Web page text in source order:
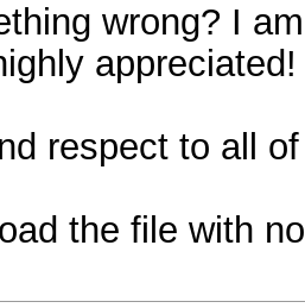
wrong? I
appreciated!
respect to all
the file with